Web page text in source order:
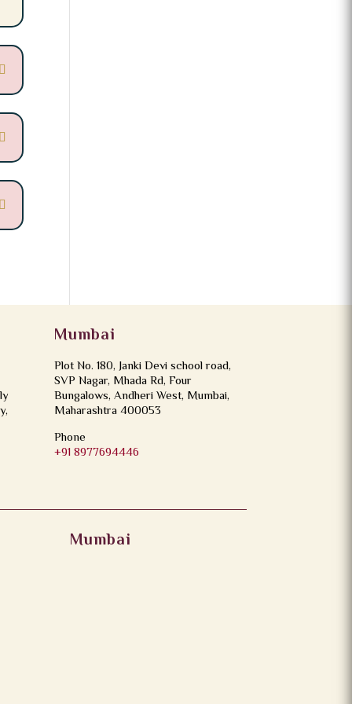
Mumbai
Plot No. 180, Janki Devi school road,
SVP Nagar, Mhada Rd, Four
Bungalows, Andheri West, Mumbai,
Maharashtra 400053
Phone
+91 8977694446
Mumbai